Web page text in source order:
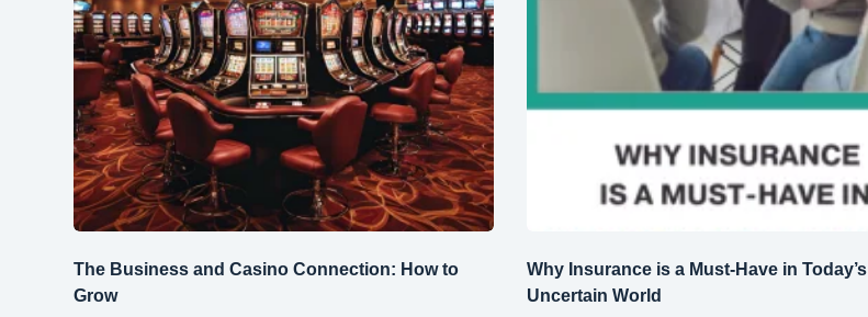
The Business and Casino Connection: How to
Grow
Why Insurance is a Must-Have in Today’s
Uncertain World